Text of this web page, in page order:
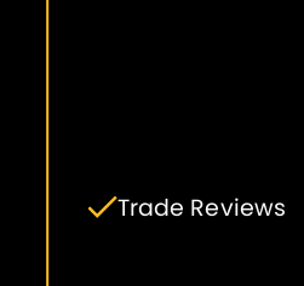
Trade Reviews